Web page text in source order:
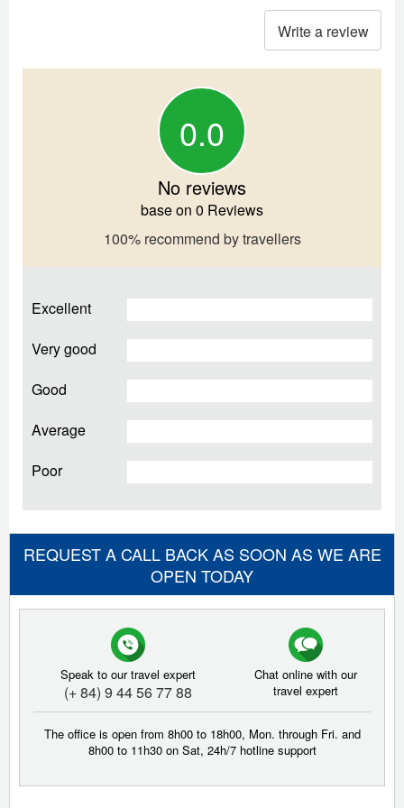
Write a review
0.0
No reviews
base on 0 Reviews
100% recommend by travellers
Excellent
Very good
Good
Average
Poor
REQUEST A CALL BACK AS SOON AS WE ARE
OPEN TODAY
Speak to our travel expert
(+ 84) 9 44 56 77 88
Chat online with our
travel expert
The office is open from 8h00 to 18h00, Mon. through Fri. and
8h00 to 11h30 on Sat, 24h/7 hotline support